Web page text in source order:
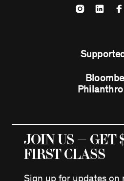
JOIN US — GET
FIRST CLASS
Sign up for updates on